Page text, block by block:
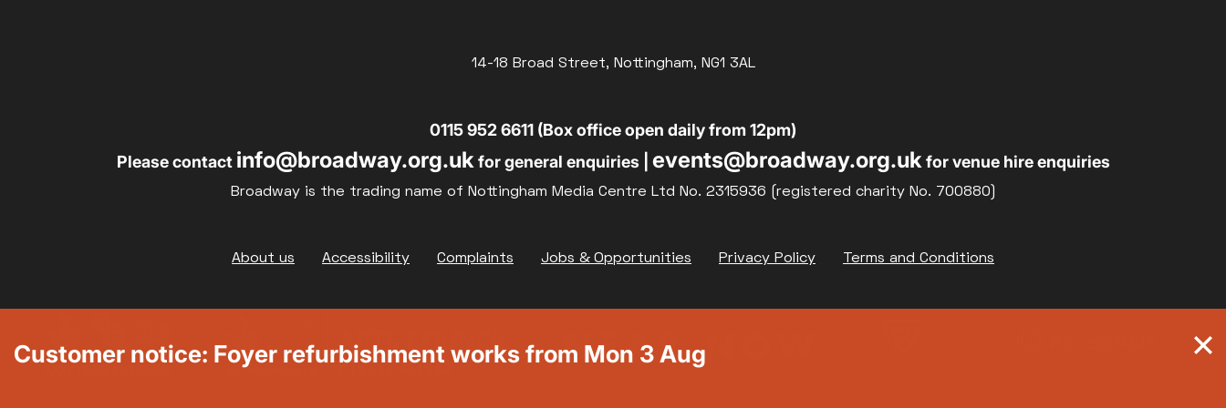
14-18 Broad Street, Nottingham, NG1 3AL
0115 952 6611 (Box office open daily from 12pm)
Please contact info@broadway.org.uk for general enquiries | events@broadway.org.uk for venue hire enquiries
Broadway is the trading name of Nottingham Media Centre Ltd No. 2315936 (registered charity No. 700880)
About us Accessibility Complaints Jobs & Opportunities Privacy Policy Terms and Conditions
Customer notice: Foyer refurbishment works from Mon 3 Aug